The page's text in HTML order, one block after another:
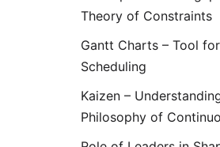
Theory of Constraints
Gantt Charts – Tool
Scheduling
Kaizen –
Philosophy of